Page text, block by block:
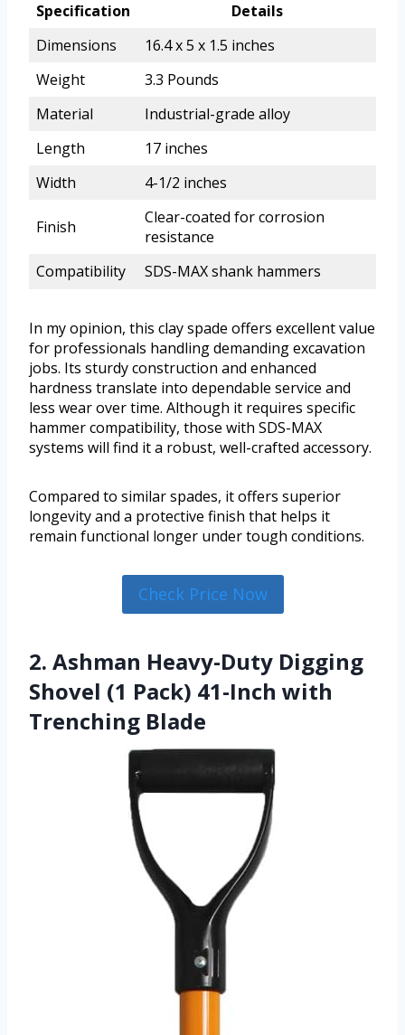
Specification
Details
Dimensions
16.4 x 5 x 1.5 inches
Weight
3.3 Pounds
Material
Industrial-grade alloy
Length
17 inches
Width
4-1/2 inches
Finish
Clear-coated for corrosion
resistance
Compatibility
SDS-MAX shank hammers
In my opinion, this clay spade offers excellent value
for professionals handling demanding excavation
jobs. Its sturdy construction and enhanced
hardness translate into dependable service and
less wear over time. Although it requires specific
hammer compatibility, those with SDS-MAX
systems will find it a robust, well-crafted accessory.
Compared to similar spades, it offers superior
longevity and a protective finish that helps it
remain functional longer under tough conditions.
Check Price Now
2. Ashman Heavy-Duty Digging
Shovel (1 Pack) 41-Inch with
Trenching Blade